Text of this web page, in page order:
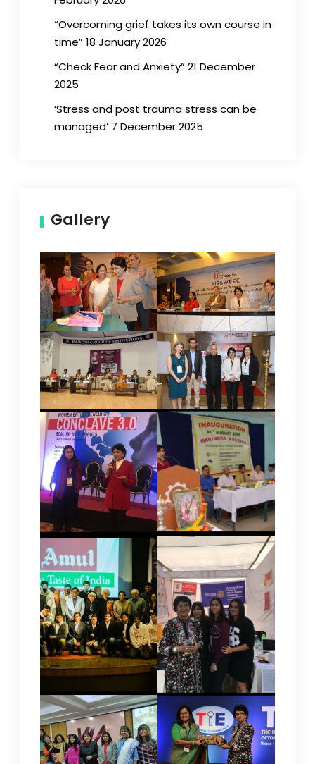
“Overcoming grief takes its own course in
time” 18 January 2026
“Check Fear and Anxiety” 21 December
2025
‘Stress and post trauma stress can be
managed’ 7 December 2025
Gallery